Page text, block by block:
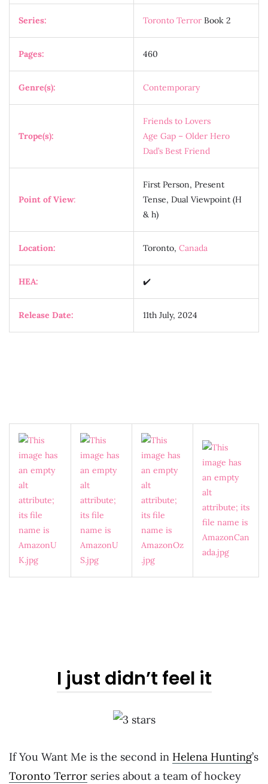
Series: Toronto Terror Book 2
Pages: 460
Genre(s): Contemporary
Trope(s):
Friends to Lovers
Age Gap – Older Hero
Dad’s Best Friend
Point of View:
First Person, Present
Tense, Dual Viewpoint (H
& h)
Location: Toronto, Canada
HEA: ✔️
Release Date: 11th July, 2024
I just didn’t feel it
If You Want Me is the second in Helena Hunting’s
Toronto Terror series about a team of hockey